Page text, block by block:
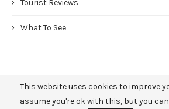
Tourist Reviews
What To See
This website uses cookies to improve
assume you're ok with this, but you